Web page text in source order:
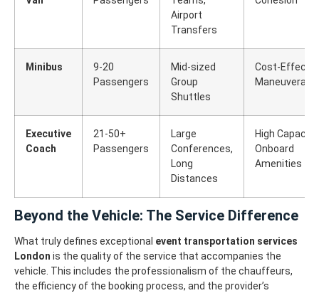
Airport
Transfers
Minibus
9-20
Passengers
Mid-sized
Group
Shuttles
Cost-
Executive
Coach
21-50+
Passengers
Large
Conferences,
Long
Distances
High Capacity,
Onboard
Amenities
Beyond the Vehicle: The Service Difference
What truly defines exceptional event transportation services
London is the quality of the service that accompanies the
vehicle. This includes the professionalism of the chauffeurs,
the efficiency of the booking process, and the provider’s